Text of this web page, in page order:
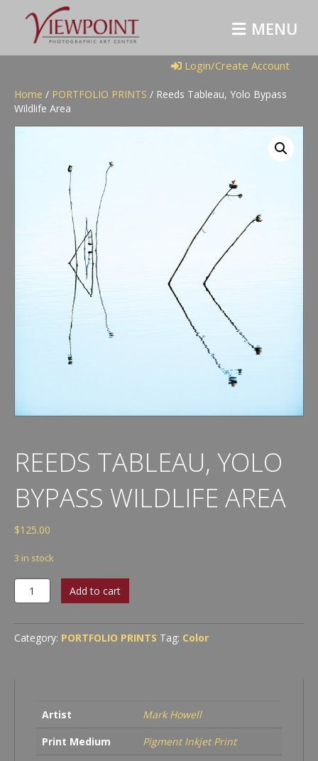
M
E
N
U
Login/Create Account
Home / PORTFOLIO PRINTS / Reeds Tableau, Yolo Bypass
Wildlife Area
REEDS TABLEAU, YOLO
BYPASS WILDLIFE AREA
$125.00
3 in stock
Reeds
Tableau,
Bypass
Wildlife
Add to cart
Category: PORTFOLIO PRINTS Tag: Color
Artist
Mark Howell
Print Medium
Pigment Inkjet Print